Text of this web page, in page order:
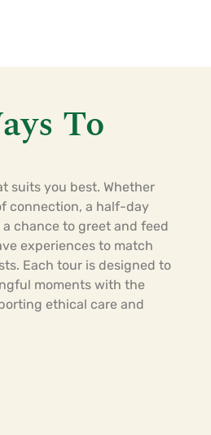
To
suits you best. Whether
connection, a half-day
chance to greet and feed
experiences to match
Each tour is designed to
moments with the
ethical care and